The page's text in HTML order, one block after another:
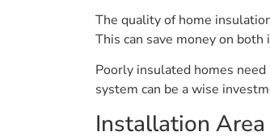
The quality of home
This can save money on
Poorly insulated homes
system can be a wise
Installation Area